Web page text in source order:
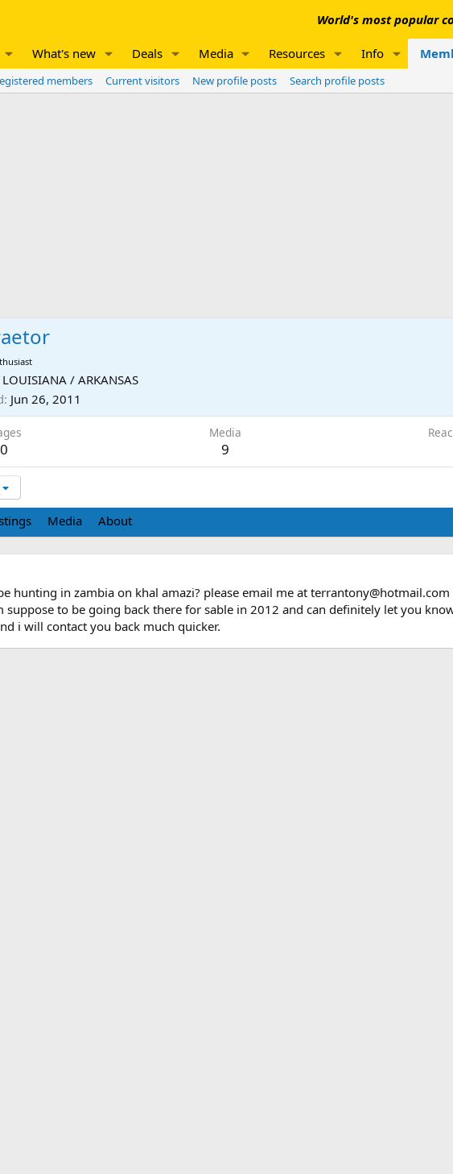
World's most popular
What's new Deals Media Resources Info
members Current visitors New profile posts
Search profile posts
LOUISIANA / ARKANSAS
Jun 26, 2011
Media
9
Media About
hunting in zambia on khal amazi? please email me at
suppose to be going back there for sable in 2012 and can definitely let you
i will contact you back much quicker.